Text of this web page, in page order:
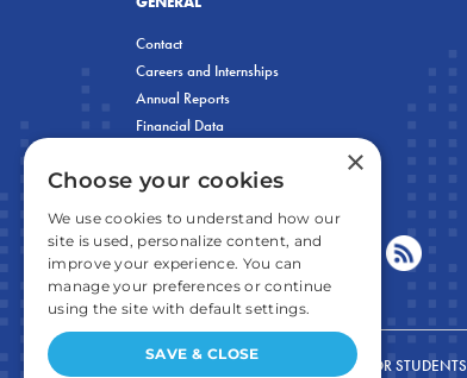
Contact
Careers and Internships
Annual Reports
Financial Data
FOR STUDENTS
×
Choose your cookies
We use cookies to understand how our
site is used, personalize content, and
improve your experience. You can
manage your preferences or continue
using the site with default settings.
SAVE & CLOSE